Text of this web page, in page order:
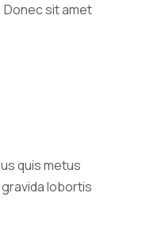
sit amet
quis metus
lobortis